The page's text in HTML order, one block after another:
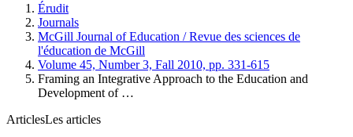
Érudit
Journals
McGill Journal of Education / Revue des sciences de
l'éducation de McGill
Volume 45, Number 3, Fall 2010, pp. 331-615
Framing an Integrative Approach to the Education and
Development of …
ArticlesLes articles